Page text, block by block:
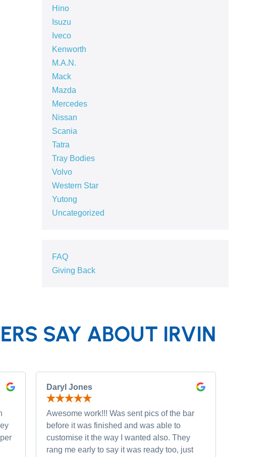
Hino
Isuzu
Iveco
Kenworth
M.A.N.
Mack
Mazda
Mercedes
Nissan
Scania
Tatra
Tray Bodies
Volvo
Western Star
Yutong
Uncategorized
FAQ
Giving Back
SAY ABOUT IRVIN
Daryl Jones
Awesome work!!! Was sent pics of the bar
before it was finished and was able to
customise it the way I wanted also. They
rang me early to say it was ready too, just